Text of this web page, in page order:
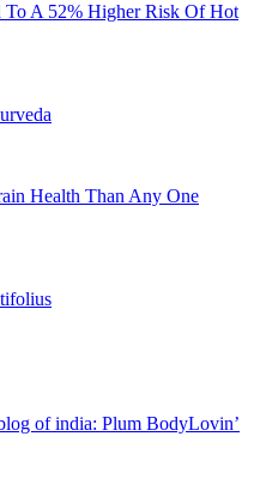
A 52% Higher Risk Of Hot
Health Than Any One
of india: Plum BodyLovin’